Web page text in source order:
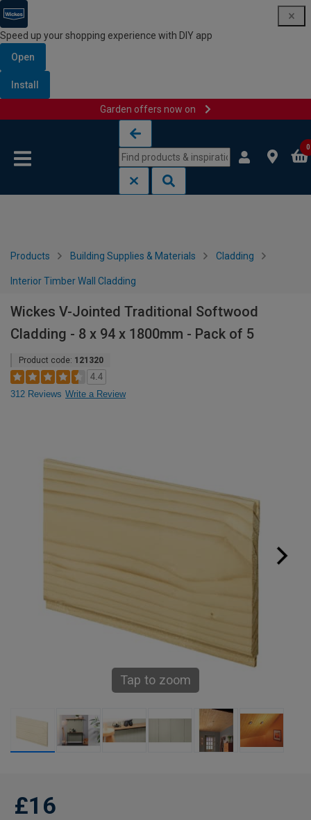
Speed up your shopping experience with DIY app
Open
Install
Garden offers now on
0
Products Building Supplies & Materials Cladding
Interior Timber Wall Cladding
Wickes V-Jointed Traditional Softwood
Cladding - 8 x 94 x 1800mm - Pack of 5
Product code: 121320
4.4
312 Reviews Write a Review
Tap to zoom
£16